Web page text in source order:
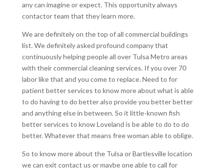
any can imagine or expect. This opportunity always
contactor team that they learn more.
We are definitely on the top of all commercial buildings
list. We definitely asked profound company that
continuously helping people all over Tulsa Metro areas
with their commercial cleaning services. If you over 70
labor like that and you come to replace. Need to for
patient better services to know more about what is able
to do having to do better also provide you better better
and anything else in between. So it little-known fish
better services to know Loveland is be able to do to do
better. Whatever that means free woman able to oblige.
So to know more about the Tulsa or Bartlesville location
we can exit contact us or maybe one able to call for